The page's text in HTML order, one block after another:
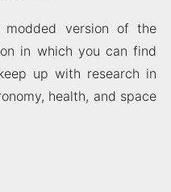
version of the
in which you can find
up with research in
health, and space